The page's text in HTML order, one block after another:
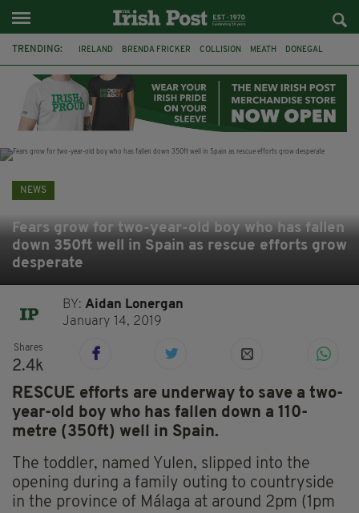
TRENDING: IRELAND BRENDA FRICKER COLLISION MEATH DONEGAL
WITNESS APPEAL KPMG
NEWS
Fears grow for two-year-old boy who has fallen
down 350ft well in Spain as rescue efforts grow
desperate
BY:Aidan Lonergan
January 14, 2019
Shares
2.4k
RESCUE efforts are underway to save a two-
year-old boy who has fallen down a 110-
metre (350ft) well in Spain.
The toddler, named Yulen, slipped into the
opening during a family outing to countryside
in the province of Málaga at around 2pm (1pm